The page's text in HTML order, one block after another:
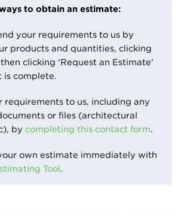
to obtain an estimate:
your requirements to us by
products and quantities, clicking
then clicking ‘Request an Estimate’
is complete.
requirements to us, including any
or files (architectural
by completing this contact form.
own estimate immediately with
Tool.